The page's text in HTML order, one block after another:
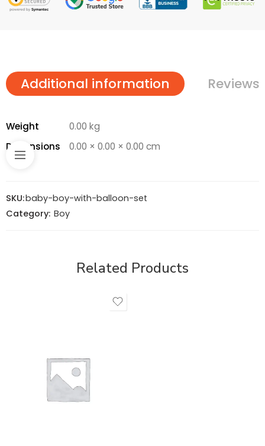
Additional information
Weight
0.00 kg
Dimensions
0.00 × 0.00 × 0.00 cm
SKU:baby-boy-with-balloon-set
Category: Boy
Related Products